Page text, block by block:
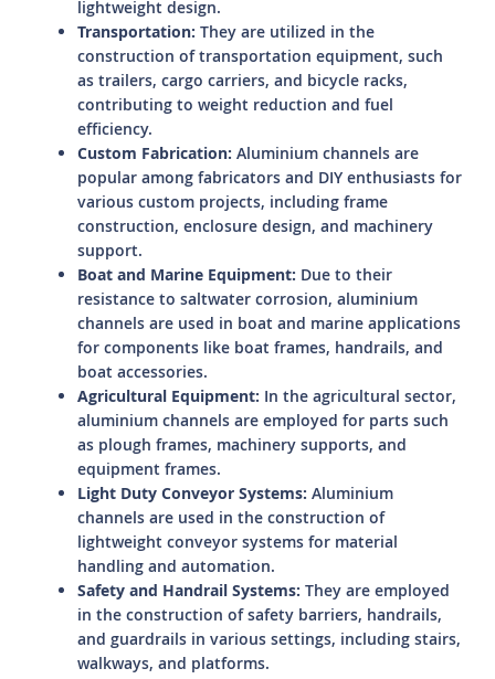
lightweight design.
Transportation: They are utilized in the
construction of transportation equipment, such
as trailers, cargo carriers, and bicycle racks,
contributing to weight reduction and fuel
efficiency.
Custom Fabrication: Aluminium channels are
popular among fabricators and DIY enthusiasts for
various custom projects, including frame
construction, enclosure design, and machinery
support.
Boat and Marine Equipment: Due to their
resistance to saltwater corrosion, aluminium
channels are used in boat and marine applications
for components like boat frames, handrails, and
boat accessories.
Agricultural Equipment: In the agricultural sector,
aluminium channels are employed for parts such
as plough frames, machinery supports, and
equipment frames.
Light Duty Conveyor Systems: Aluminium
channels are used in the construction of
lightweight conveyor systems for material
handling and automation.
Safety and Handrail Systems: They are employed
in the construction of safety barriers, handrails,
and guardrails in various settings, including stairs,
walkways, and platforms.